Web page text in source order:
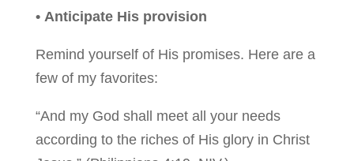
• Anticipate His provision
Remind yourself of His promises. Here are a
few of my favorites:
“And my God shall meet all your needs
according to the riches of His glory in Christ